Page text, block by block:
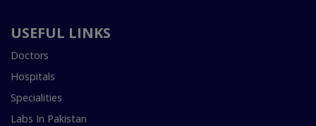
USEFUL LINKS
Doctors
Hospitals
Specialities
Labs In Pakistan